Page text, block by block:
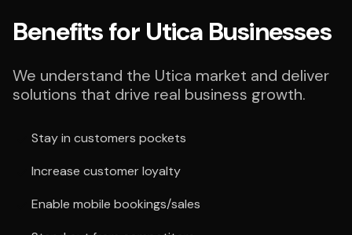
Benefits for Utica Businesses
We understand the Utica market and deliver
solutions that drive real business growth.
Stay in customers pockets
Increase customer loyalty
Enable mobile bookings/sales